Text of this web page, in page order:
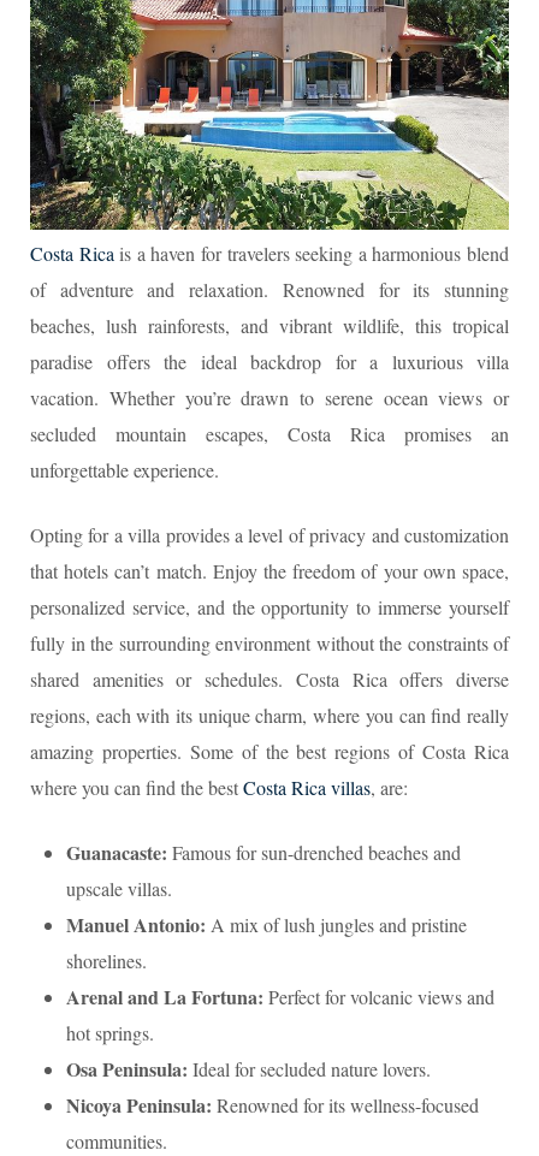
Costa Rica is a haven for travelers seeking a harmonious blend
of adventure and relaxation. Renowned for its stunning
beaches, lush rainforests, and vibrant wildlife, this tropical
paradise offers the ideal backdrop for a luxurious villa
vacation. Whether you’re drawn to serene ocean views or
secluded mountain escapes, Costa Rica promises an
unforgettable experience.
Opting for a villa provides a level of privacy and customization
that hotels can’t match. Enjoy the freedom of your own space,
personalized service, and the opportunity to immerse yourself
fully in the surrounding environment without the constraints of
shared amenities or schedules. Costa Rica offers diverse
regions, each with its unique charm, where you can find really
amazing properties. Some of the best regions of Costa Rica
where you can find the bestCosta Rica villas, are:
Guanacaste: Famous for sun-drenched beaches and
upscale villas.
Manuel Antonio: A mix of lush jungles and pristine
shorelines.
Arenal and La Fortuna: Perfect for volcanic views and
hot springs.
Osa Peninsula: Ideal for secluded nature lovers.
Nicoya Peninsula: Renowned for its wellness-focused
communities.